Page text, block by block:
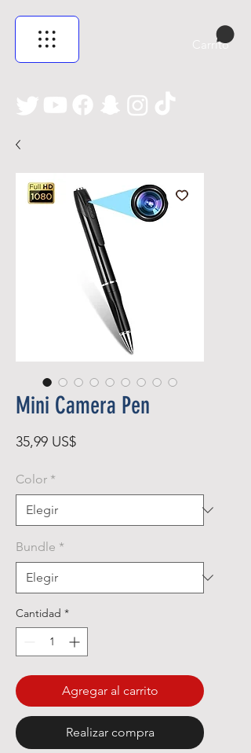
Carrito
Mini Camera Pen
35,99 US$Precio
Color *
Bundle *
Cantidad *
Agregar al carrito
Realizar compra